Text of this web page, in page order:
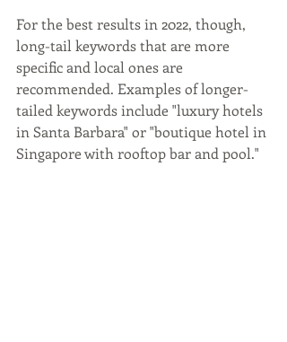
For the best results in 2022, though,
long-tail keywords that are more
specific and local ones are
recommended. Examples of longer-
tailed keywords include "luxury hotels
in Santa Barbara" or "boutique hotel in
Singapore with rooftop bar and pool."